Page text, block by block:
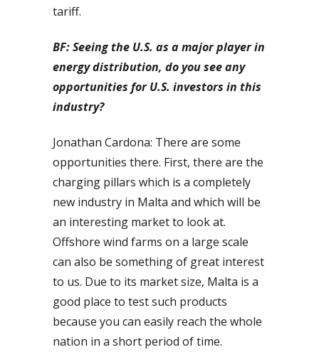
tariff.
BF: Seeing the U.S. as a major player in
energy distribution, do you see any
opportunities for U.S. investors in this
industry?
Jonathan Cardona: There are some
opportunities there. First, there are the
charging pillars which is a completely
new industry in Malta and which will be
an interesting market to look at.
Offshore wind farms on a large scale
can also be something of great interest
to us. Due to its market size, Malta is a
good place to test such products
because you can easily reach the whole
nation in a short period of time.